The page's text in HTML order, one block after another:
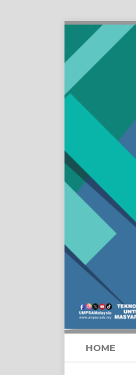
HOME